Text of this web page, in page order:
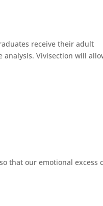
receive their adult
analysis. Vivisection will
that our emotional excess